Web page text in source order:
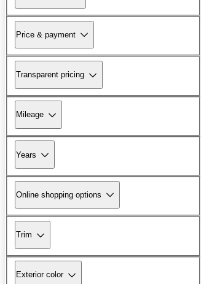
Price & payment
Transparent pricing
Mileage
Years
Online shopping options
Trim
Exterior color